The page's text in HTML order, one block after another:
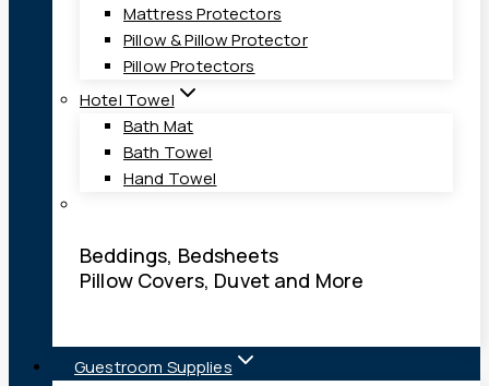
Mattress Protectors
Pillow & Pillow Protector
Pillow Protectors
Hotel Towel
Bath Mat
Bath Towel
Hand Towel
Beddings, Bedsheets
Pillow Covers, Duvet and More
Guestroom Supplies